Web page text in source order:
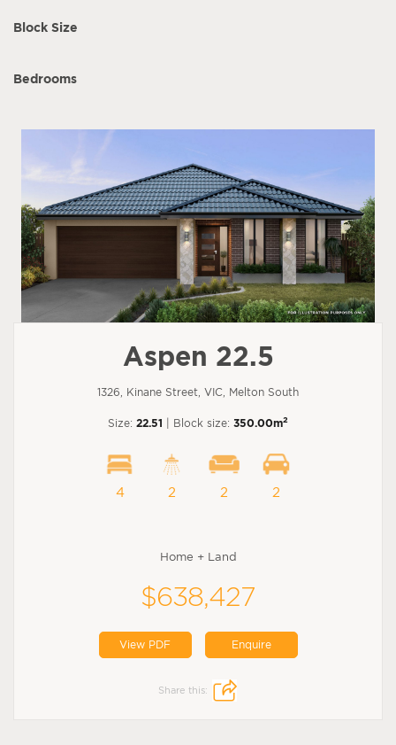
Block Size
Bedrooms
Aspen 22.5
1326, Kinane Street, VIC, Melton South
Size: 22.51 | Block size: 350.00m2
4 2 2 2
Home + Land
$638,427
View PDF Enquire
Share this: